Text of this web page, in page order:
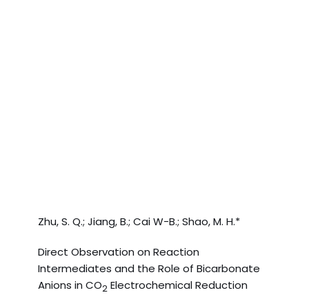
Zhu, S. Q.; Jiang, B.; Cai W-B.; Shao, M. H.*
Direct Observation on Reaction
Intermediates and the Role of Bicarbonate
Anions in CO2 Electrochemical Reduction